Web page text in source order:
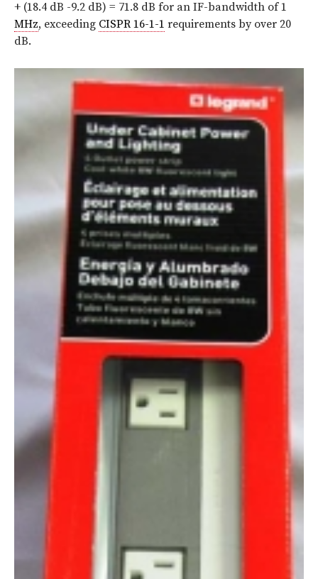
+ (18.4 dB -9.2 dB) = 71.8 dB for an IF-bandwidth of 1
MHz, exceeding CISPR 16-1-1 requirements by over 20
dB.